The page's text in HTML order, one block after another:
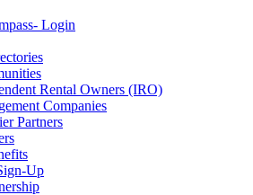
Login
Rental Owners (IRO)
Companies
Partners
Up